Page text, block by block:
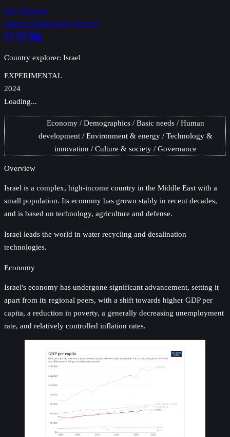
Lars Yencken
Datasets Publications Projects
Country explorer: Israel
EXPERIMENTAL
2024
Loading...
Economy Demographics Basic needs
Human
development
Environment & energy
Technology &
innovation
Culture & society Governance
Overview
Israel is a complex, high-income country in the Middle East with a
small population. Its economy has grown stably in recent decades,
and is based on technology, agriculture and defense.
Israel leads the world in water recycling and desalination
technologies.
Economy
Israel's economy has undergone significant advancement, setting it
apart from its regional peers, with a shift towards higher GDP per
capita, a reduction in poverty, a generally decreasing unemployment
rate, and relatively controlled inflation rates.